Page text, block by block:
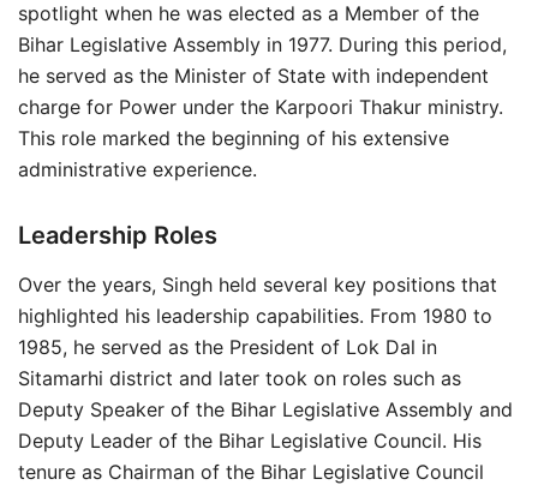
spotlight when he was elected as a Member of the
Bihar Legislative Assembly in 1977. During this period,
he served as the Minister of State with independent
charge for Power under the Karpoori Thakur ministry.
This role marked the beginning of his extensive
administrative experience.
Leadership Roles
Over the years, Singh held several key positions that
highlighted his leadership capabilities. From 1980 to
1985, he served as the President of Lok Dal in
Sitamarhi district and later took on roles such as
Deputy Speaker of the Bihar Legislative Assembly and
Deputy Leader of the Bihar Legislative Council. His
tenure as Chairman of the Bihar Legislative Council